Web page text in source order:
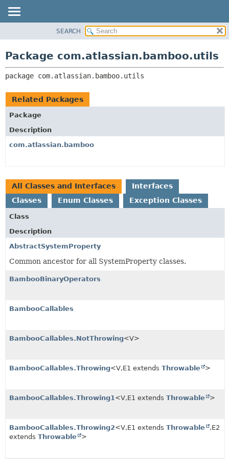
CLASS
USE
DEPRECATED
INDEX
HELP
RELATED PACKAGES
CLASSES AND INTERFACES
SEARCH
Package com.atlassian.bamboo.utils
package com.atlassian.bamboo.utils
Related Packages
Package
Description
com.atlassian.bamboo
All Classes and Interfaces
Interfaces
Classes
Enum Classes Exception Classes
Class
Description
AbstractSystemProperty
Common ancestor for all SystemProperty classes.
BambooBinaryOperators
BambooCallables
BambooCallables.NotThrowing<V>
BambooCallables.Throwing<V,E1 extends Throwable >
BambooCallables.Throwing1 <V,E1 extends Throwable >
BambooCallables.Throwing2<V,E1 extends Throwable ,E2
extends Throwable >